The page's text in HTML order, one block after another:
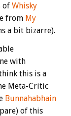
of Whisky
from My
a bit bizarre).
with
this is a
Meta-Critic
Bunnahabhain
of this